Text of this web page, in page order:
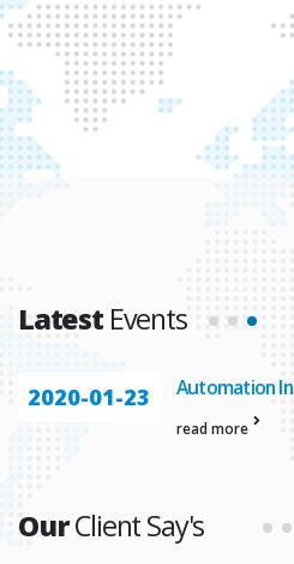
LatestEvents
2020-01-23 Automation In
read more
OurClient Say's